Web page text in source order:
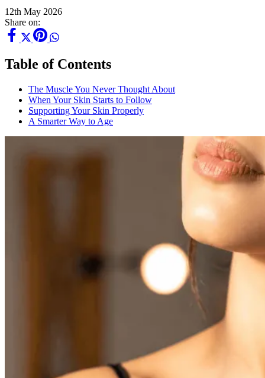
12th May 2026
Share on:
Table of Contents
The Muscle You Never Thought About
When Your Skin Starts to Follow
Supporting Your Skin Properly
A Smarter Way to Age